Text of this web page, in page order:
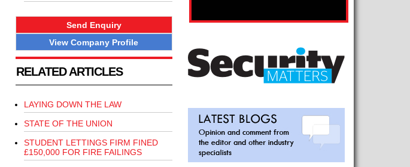
Send Enquiry
View Company Profile
RELATED ARTICLES
LAYING DOWN THE LAW
STATE OF THE UNION
STUDENT LETTINGS FIRM FINED
£150,000 FOR FIRE FAILINGS